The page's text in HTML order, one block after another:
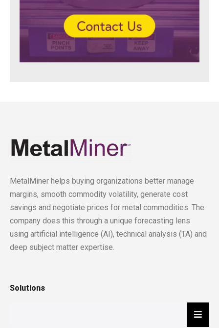
MetalMiner helps buying organizations better manage
margins, smooth commodity volatility, generate cost
savings and negotiate prices for metal commodities. The
company does this through a unique forecasting lens
using artificial intelligence (AI), technical analysis (TA) and
deep subject matter expertise.
Solutions